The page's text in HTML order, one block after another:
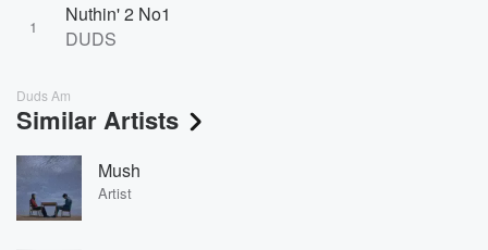
1
Nuthin' 2 No1
DUDS
Duds Am
Similar Artists
Mush
Artist